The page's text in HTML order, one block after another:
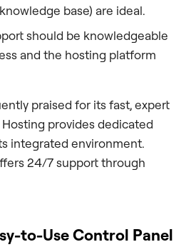
base) are ideal.
should be knowledgeable
and the hosting platform
praised for its fast, expert
provides dedicated
integrated environment.
24/7 support through
to-Use Control Panel